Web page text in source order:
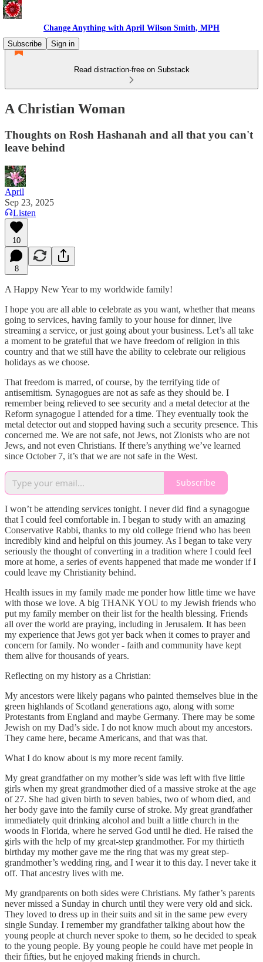
Change Anything with April Wilson Smith, MPH
Subscribe
Sign in
Read distraction-free on Substack
A Christian Woman
Thoughts on Rosh Hashanah and all that you can't
leave behind
April
Sep 23, 2025
Listen
10
8
A Happy New Year to my worldwide family!
I hope you are all able to celebrate as you want, whether that means
going to services, having family to your house for dinner, live
streaming a service, or just going about your business. Let’s all take
a moment to be grateful that we have freedom of religion in this
country and that we still have the ability to celebrate our religious
holidays as we choose.
That freedom is marred, of course, by the terrifying tide of
antisemitism. Synagogues are not as safe as they should be. I
remember being relieved to see security and a metal detector at the
Reform synagogue I attended for a time. They eventually took the
metal detector out and stopped having such a security presence. This
concerned me. We are not safe, not Jews, not Zionists who are not
Jews, and not even Christians. If there’s anything we’ve learned
since October 7, it’s that we are not safe in the West.
Subscribe
I won’t be attending services tonight. I never did find a synagogue
that I could feel comfortable in. I began to study with an amazing
Conservative Rabbi, thanks to my old college friend who has been
incredibly kind and helpful on this journey. As I began to take very
seriously the thought of converting in a tradition where I could feel
more at home, a series of events happened that made me wonder if I
could leave my Christianity behind.
Health issues in my family made me ponder how little time we have
with those we love. A big THANK YOU to my Jewish friends who
put my family member on their list for the health blessing. Friends
all over the world are praying, including in Jerusalem. It has been
my experience that Jews got yer back when it comes to prayer and
concern for family. No wonder - faith and community have kept
them alive for thousands of years.
Reflecting on my history as a Christian:
My ancestors were likely pagans who painted themselves blue in the
green highlands of Scotland generations ago, along with some
Protestants from England and maybe Germany. There may be some
Jewish on my Dad’s side. I do not know much about my ancestors.
They came here, became Americans, and that was that.
What I do know about is my more recent family.
My great grandfather on my mother’s side was left with five little
girls when my great grandmother died of a massive stroke at the age
of 27. She had given birth to seven babies, two of whom died, and
her body gave into the family curse of stroke. My great grandfather
immediately quit drinking alcohol and built a little church in the
woods in Florida, where he served God until he died. He raised the
girls with the help of my great-step grandmother. For my thirtieth
birthday my mother gave me the ring that was my great step-
grandmother’s wedding ring, and I wear it to this day. I never take it
off. That ancestry lives with me.
My grandparents on both sides were Christians. My father’s parents
never missed a Sunday in church until they were very old and sick.
They loved to dress up in their suits and sit in the same pew every
single Sunday. I remember my grandfather talking about how the
young people at church never spoke to them, so he decided to speak
to the young people. By young people he could have met people in
their fifties, but he enjoyed making friends in church.